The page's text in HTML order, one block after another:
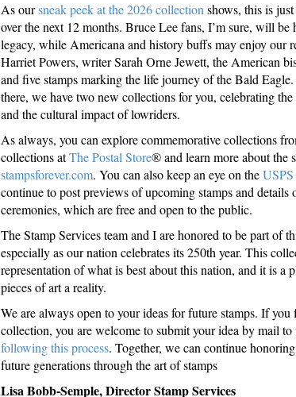
As oursneak peek at the 2026 collectionshows, this is
over the next 12 months. Bruce Lee fans, I’m sure, will
legacy, while Americana and history buffs may enjoy our
Harriet Powers, writer Sarah Orne Jewett, the American
and five stamps marking the life journey of the Bald
there, we have two new collections for you, celebrating
and the cultural impact of lowriders.
As always, you can explore commemorative collections
collections atThe Postal Store® and learn more about the
stampsforever.com. You can also keep an eye on the
continue to post previews of upcoming stamps and details
ceremonies, which are free and open to the public.
The Stamp Services team and I are honored to be part of
especially as our nation celebrates its 250th year. This
representation of what is best about this nation, and it is a
pieces of art a reality.
We are always open to your ideas for future stamps. If
collection, you are welcome to submit your idea by mail
following this process. Together, we can continue
future generations through the art of stamps
Lisa Bobb-Semple, Director Stamp Services